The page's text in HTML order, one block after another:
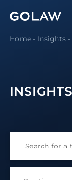
Home - Insights -
INSIGHTS